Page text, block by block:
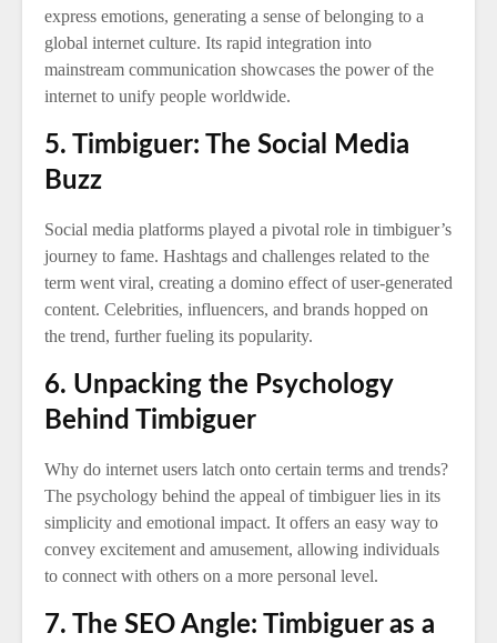
express emotions, generating a sense of belonging to a
global internet culture. Its rapid integration into
mainstream communication showcases the power of the
internet to unify people worldwide.
5. Timbiguer: The Social Media
Buzz
Social media platforms played a pivotal role in timbiguer’s
journey to fame. Hashtags and challenges related to the
term went viral, creating a domino effect of user-generated
content. Celebrities, influencers, and brands hopped on
the trend, further fueling its popularity.
6. Unpacking the Psychology
Behind Timbiguer
Why do internet users latch onto certain terms and trends?
The psychology behind the appeal of timbiguer lies in its
simplicity and emotional impact. It offers an easy way to
convey excitement and amusement, allowing individuals
to connect with others on a more personal level.
7. The SEO Angle: Timbiguer as a